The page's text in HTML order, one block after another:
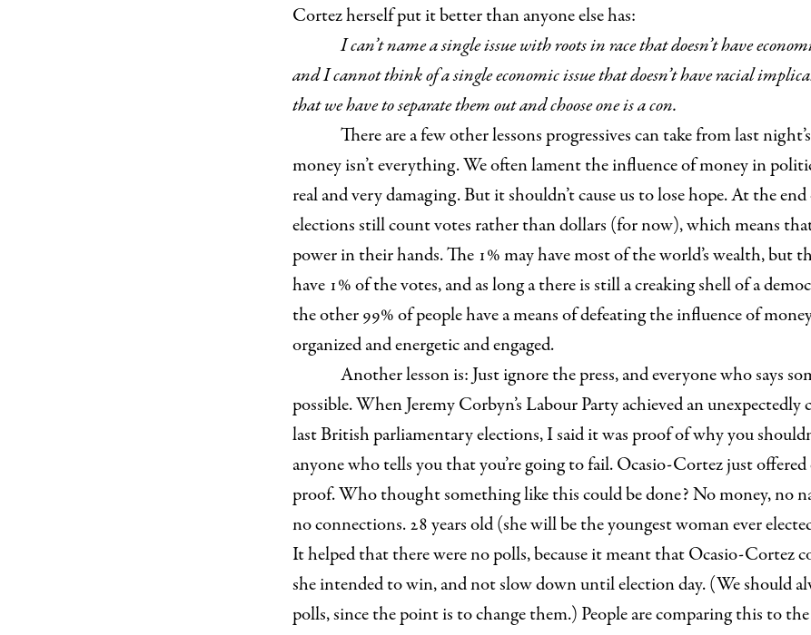
Cortez herself put it better thananyone else has:
I can’t name a single issue with roots in race that doesn’t have
and I cannot think of a single economic issue that doesn’t have racial
that we have to separate them out and choose one is a con.
There are a few other lessons progressives can take from last
money isn’t everything. We often lament the influence of money in
real and very damaging. But it shouldn’t cause us to lose hope. At the
elections still count votes rather than dollars (for now), which means
power in their hands. The 1% may have most of the world’s wealth, but
have 1% of the votes, and as long a there is still a creaking shell of a
the other 99% of people have a means of defeating the influence of
organized and energetic and engaged.
Another lesson is: Just ignore the press, and everyone who says
possible. When Jeremy Corbyn’s Labour Party achieved an unexpectedly
last British parliamentary elections, I said it was proof of why you
anyone who tells you that you’re going to fail. Ocasio-Cortez just offered
proof. Who thought something like this could be done? No money, no
no connections. 28 years old (she will be the youngest woman ever
It helped that there were no polls, because it meant that Ocasio-Cortez
she intended to win, and not slow down until election day. (We should
polls, since the point is to change them.) People are comparing this to